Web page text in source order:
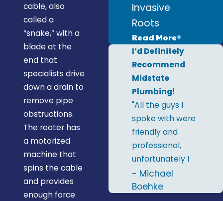
cable, also
called a
“snake,” with a
blade at the
end that
specialists drive
down a drain to
remove pipe
obstructions.
The rooter has
a motorized
machine that
spins the cable
and provides
enough force
Invasive
Roots
Read More
I’d Definitely
Recommend
Midstate
Plumbing!
"All the guys I
spoke with were
friendly and
professional,
unfortunately I
only remember
two names; Al &
- Michael
Boehke